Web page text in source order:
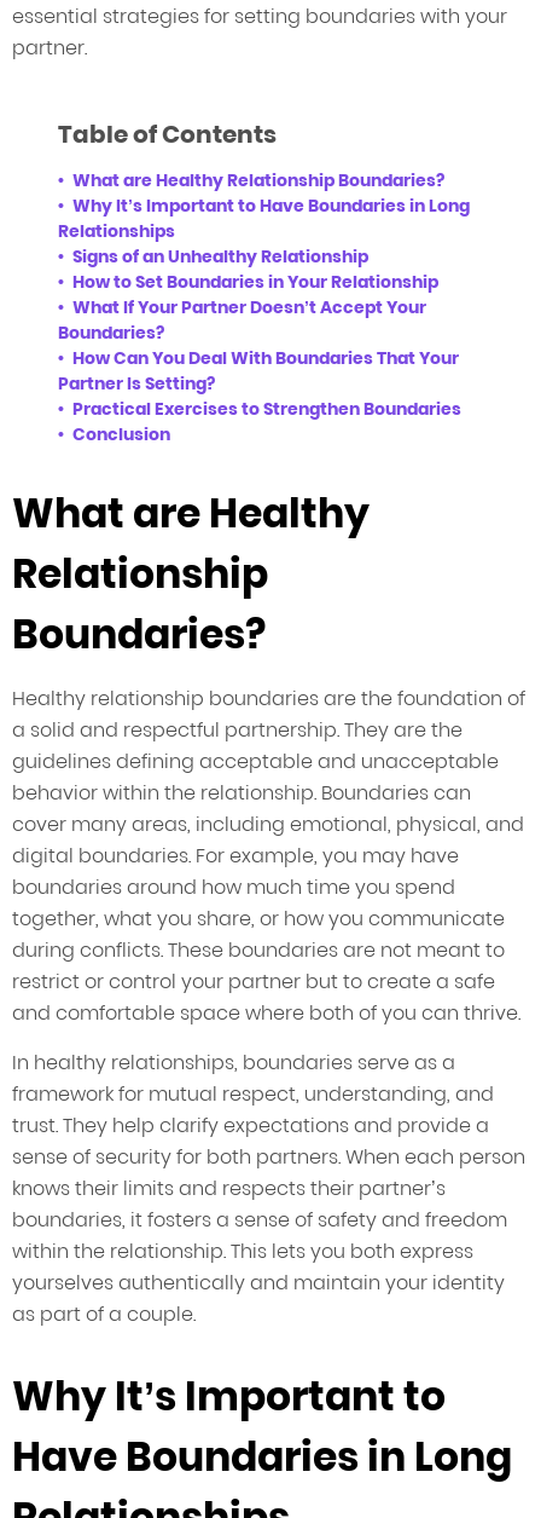
essential strategies for setting boundaries with your
partner.
Table of Contents
What are Healthy Relationship Boundaries?
Why It’s Important to Have Boundaries in Long
Relationships
Signs of an Unhealthy Relationship
How to Set Boundaries in Your Relationship
What If Your Partner Doesn’t Accept Your
Boundaries?
How Can You Deal With Boundaries That Your
Partner Is Setting?
Practical Exercises to Strengthen Boundaries
Conclusion
What are Healthy
Relationship
Boundaries?
Healthy relationship boundaries are the foundation of
a solid and respectful partnership. They are the
guidelines defining acceptable and unacceptable
behavior within the relationship. Boundaries can
cover many areas, including emotional, physical, and
digital boundaries. For example, you may have
boundaries around how much time you spend
together, what you share, or how you communicate
during conflicts. These boundaries are not meant to
restrict or control your partner but to create a safe
and comfortable space where both of you can thrive.
In healthy relationships, boundaries serve as a
framework for mutual respect, understanding, and
trust. They help clarify expectations and provide a
sense of security for both partners. When each person
knows their limits and respects their partner’s
boundaries, it fosters a sense of safety and freedom
within the relationship. This lets you both express
yourselves authentically and maintain your identity
as part of a couple.
Why It’s Important to
Have Boundaries in Long